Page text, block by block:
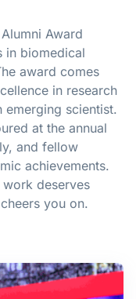
Award
in biomedical
award comes
in research
scientist.
at the annual
and fellow
achievements.
deserves
you on.